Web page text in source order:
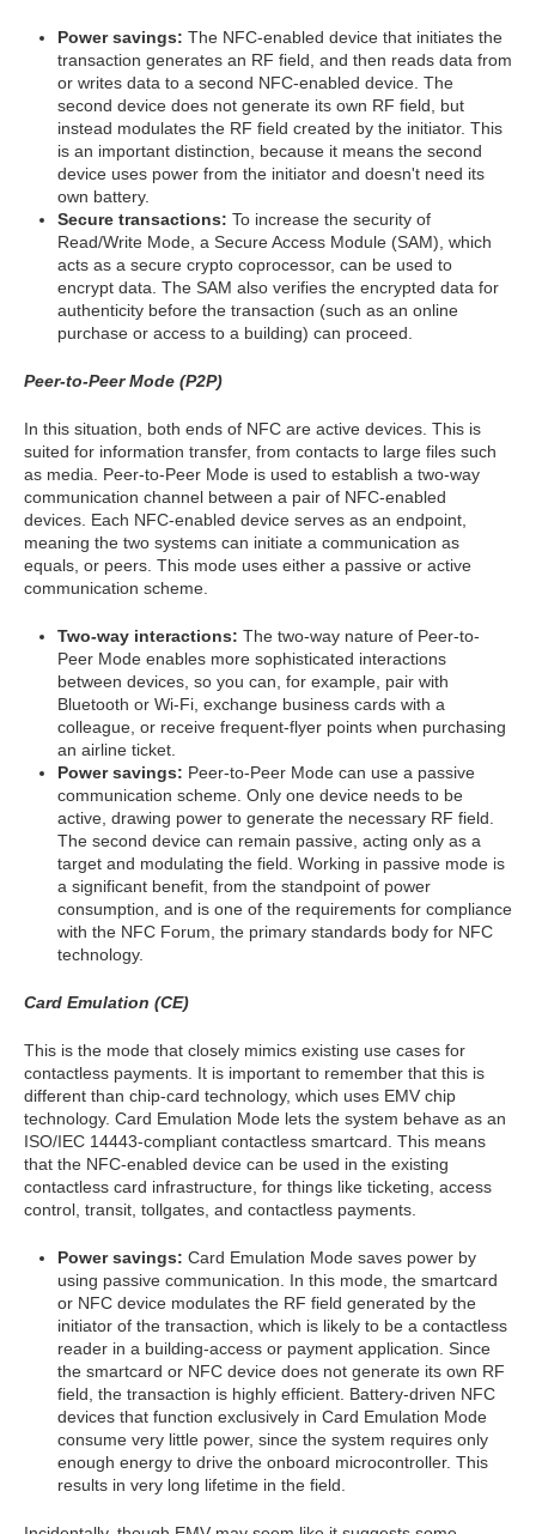
Power savings: The NFC-enabled device that initiates the
transaction generates an RF field, and then reads data from
or writes data to a second NFC-enabled device. The
second device does not generate its own RF field, but
instead modulates the RF field created by the initiator. This
is an important distinction, because it means the second
device uses power from the initiator and doesn't need its
own battery.
Secure transactions: To increase the security of
Read/Write Mode, a Secure Access Module (SAM), which
acts as a secure crypto coprocessor, can be used to
encrypt data. The SAM also verifies the encrypted data for
authenticity before the transaction (such as an online
purchase or access to a building) can proceed.
Peer-to-Peer Mode (P2P)
In this situation, both ends of NFC are active devices. This is
suited for information transfer, from contacts to large files such
as media. Peer-to-Peer Mode is used to establish a two-way
communication channel between a pair of NFC-enabled
devices. Each NFC-enabled device serves as an endpoint,
meaning the two systems can initiate a communication as
equals, or peers. This mode uses either a passive or active
communication scheme.
Two-way interactions: The two-way nature of Peer-to-
Peer Mode enables more sophisticated interactions
between devices, so you can, for example, pair with
Bluetooth or Wi-Fi, exchange business cards with a
colleague, or receive frequent-flyer points when purchasing
an airline ticket.
Power savings: Peer-to-Peer Mode can use a passive
communication scheme. Only one device needs to be
active, drawing power to generate the necessary RF field.
The second device can remain passive, acting only as a
target and modulating the field. Working in passive mode is
a significant benefit, from the standpoint of power
consumption, and is one of the requirements for compliance
with the NFC Forum, the primary standards body for NFC
technology.
Card Emulation (CE)
This is the mode that closely mimics existing use cases for
contactless payments. It is important to remember that this is
different than chip-card technology, which uses EMV chip
technology. Card Emulation Mode lets the system behave as an
ISO/IEC 14443-compliant contactless smartcard. This means
that the NFC-enabled device can be used in the existing
contactless card infrastructure, for things like ticketing, access
control, transit, tollgates, and contactless payments.
Power savings: Card Emulation Mode saves power by
using passive communication. In this mode, the smartcard
or NFC device modulates the RF field generated by the
initiator of the transaction, which is likely to be a contactless
reader in a building-access or payment application. Since
the smartcard or NFC device does not generate its own RF
field, the transaction is highly efficient. Battery-driven NFC
devices that function exclusively in Card Emulation Mode
consume very little power, since the system requires only
enough energy to drive the onboard microcontroller. This
results in very long lifetime in the field.